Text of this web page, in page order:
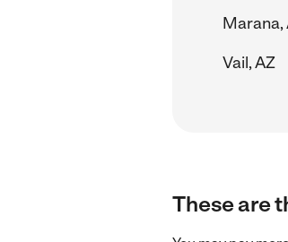
Marana,
Vail, AZ
These are